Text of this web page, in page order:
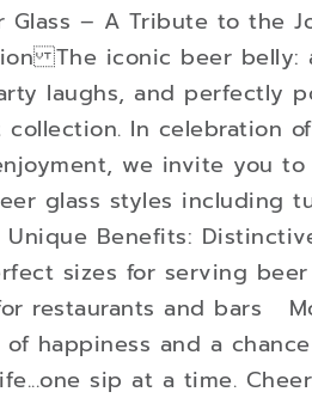
Glass – A Tribute to the
The iconic beer belly:
laughs, and perfectly
collection. In celebration
we invite you
glass styles including
Benefits:
sizes for serving
restaurants and bars
happiness and a
sip at a time.